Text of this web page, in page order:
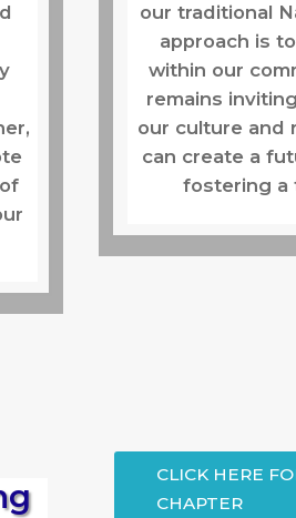
our traditional
approach is
within our
remains
our culture and
can create a
fostering a
CLICK HERE
CHAPTER